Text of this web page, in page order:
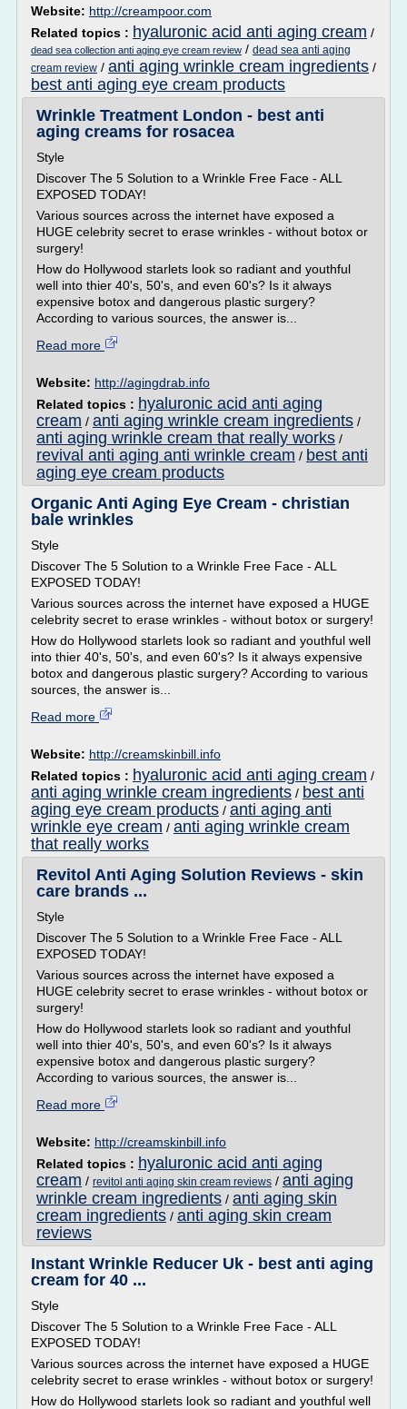
Website: http://creampoor.com
Related topics : hyaluronic acid anti aging cream /
dead sea collection anti aging eye cream review / dead sea anti aging
cream review / anti aging wrinkle cream ingredients /
best anti aging eye cream products
Wrinkle Treatment London - best anti
aging creams for rosacea
Style
Discover The 5 Solution to a Wrinkle Free Face - ALL
EXPOSED TODAY!
Various sources across the internet have exposed a
HUGE celebrity secret to erase wrinkles - without botox or
surgery!
How do Hollywood starlets look so radiant and youthful
well into thier 40's, 50's, and even 60's? Is it always
expensive botox and dangerous plastic surgery?
According to various sources, the answer is...
Read more
Website: http://agingdrab.info
Related topics : hyaluronic acid anti aging
cream / anti aging wrinkle cream ingredients /
anti aging wrinkle cream that really works /
revival anti aging anti wrinkle cream / best anti
aging eye cream products
Organic Anti Aging Eye Cream - christian
bale wrinkles
Style
Discover The 5 Solution to a Wrinkle Free Face - ALL
EXPOSED TODAY!
Various sources across the internet have exposed a HUGE
celebrity secret to erase wrinkles - without botox or surgery!
How do Hollywood starlets look so radiant and youthful well
into thier 40's, 50's, and even 60's? Is it always expensive
botox and dangerous plastic surgery? According to various
sources, the answer is...
Read more
Website: http://creamskinbill.info
Related topics : hyaluronic acid anti aging cream /
anti aging wrinkle cream ingredients / best anti
aging eye cream products / anti aging anti
wrinkle eye cream / anti aging wrinkle cream
that really works
Revitol Anti Aging Solution Reviews - skin
care brands ...
Style
Discover The 5 Solution to a Wrinkle Free Face - ALL
EXPOSED TODAY!
Various sources across the internet have exposed a
HUGE celebrity secret to erase wrinkles - without botox or
surgery!
How do Hollywood starlets look so radiant and youthful
well into thier 40's, 50's, and even 60's? Is it always
expensive botox and dangerous plastic surgery?
According to various sources, the answer is...
Read more
Website: http://creamskinbill.info
Related topics : hyaluronic acid anti aging
cream / revitol anti aging skin cream reviews / anti aging
wrinkle cream ingredients / anti aging skin
cream ingredients / anti aging skin cream
reviews
Instant Wrinkle Reducer Uk - best anti aging
cream for 40 ...
Style
Discover The 5 Solution to a Wrinkle Free Face - ALL
EXPOSED TODAY!
Various sources across the internet have exposed a HUGE
celebrity secret to erase wrinkles - without botox or surgery!
How do Hollywood starlets look so radiant and youthful well